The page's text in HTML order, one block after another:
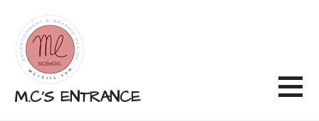
content
M.C'S ENTRANCE